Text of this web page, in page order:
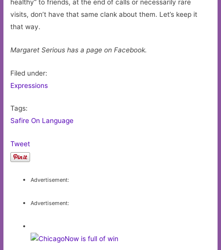
healthy” to friends, at the end of calls or necessarily rare
visits, don’t have that same clank about them. Let’s keep it
that way.
Margaret Serious has a page on Facebook.
Filed under:
Expressions
Tags:
Safire On Language
Tweet
Advertisement:
Advertisement: